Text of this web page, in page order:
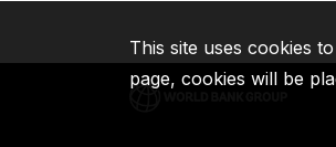
This site uses cookies
page, cookies will be